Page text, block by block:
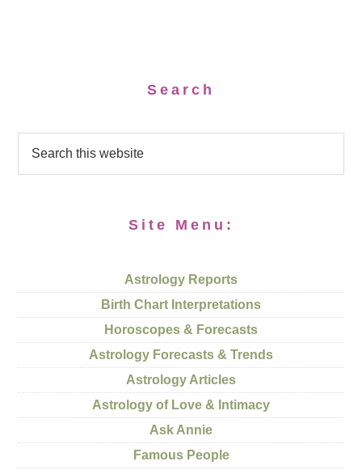
Search
Site Menu:
Astrology Reports
Birth Chart Interpretations
Horoscopes & Forecasts
Astrology Forecasts & Trends
Astrology Articles
Astrology of Love & Intimacy
Ask Annie
Famous People